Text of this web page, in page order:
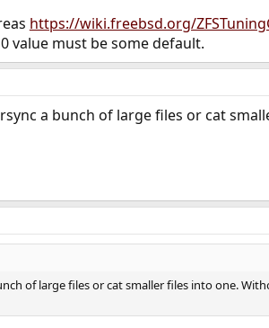
https://wiki.freebsd.org/
value must be some default.
a bunch of large files or cat
of large files or cat smaller files into one.